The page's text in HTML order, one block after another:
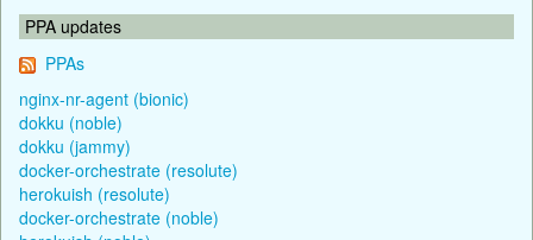
PPA updates
PPAs
nginx-nr-agent (bionic)
dokku (noble)
dokku (jammy)
docker-orchestrate (resolute)
herokuish (resolute)
docker-orchestrate (noble)